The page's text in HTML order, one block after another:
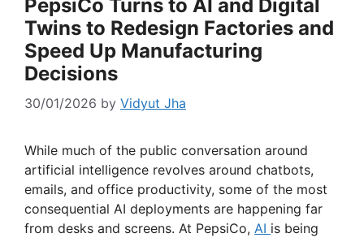
PepsiCo Turns to AI and Digital
Twins to Redesign Factories and
Speed Up Manufacturing
Decisions
30/01/2026 by Vidyut Jha
While much of the public conversation around
artificial intelligence revolves around chatbots,
emails, and office productivity, some of the most
consequential AI deployments are happening far
from desks and screens. At PepsiCo, AI is being